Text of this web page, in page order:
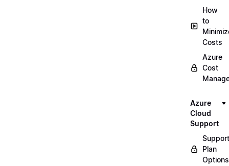
How
to
Costs
Azure
Cost
Azure
Cloud
Support
Support
Plan
Options